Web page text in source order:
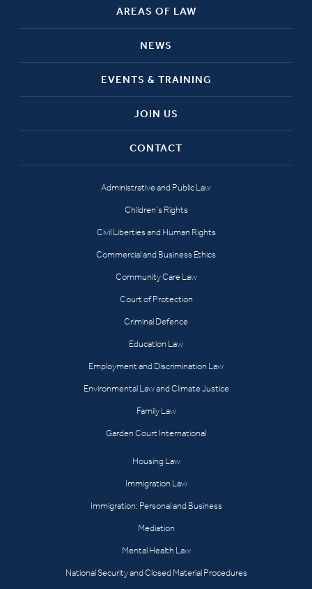
AREAS OF LAW
NEWS
EVENTS & TRAINING
JOIN US
CONTACT
Administrative and Public Law
Children’s Rights
Civil Liberties and Human Rights
Commercial and Business Ethics
Community Care Law
Court of Protection
Criminal Defence
Education Law
Employment and Discrimination Law
Environmental Law and Climate Justice
Family Law
Garden Court International
Housing Law
Immigration Law
Immigration: Personal and Business
Mediation
Mental Health Law
National Security and Closed Material Procedures